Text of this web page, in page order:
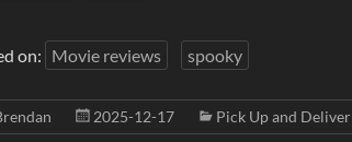
on: Movie reviews spooky
2025-12-17 Pick Up and Deliver